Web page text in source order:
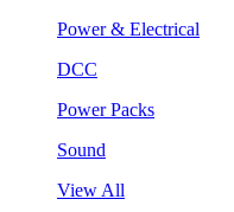
Power & Electrical
DCC
Power Packs
Sound
View All